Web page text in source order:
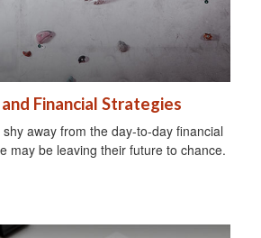
Financial Strategies
shy away from the day-to-day financial
may be leaving their future to chance.